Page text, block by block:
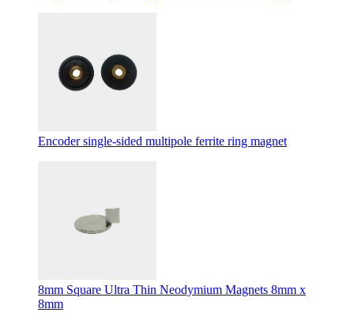
Encoder single-sided multipole ferrite ring magnet
8mm Square Ultra Thin Neodymium Magnets 8mm x
8mm